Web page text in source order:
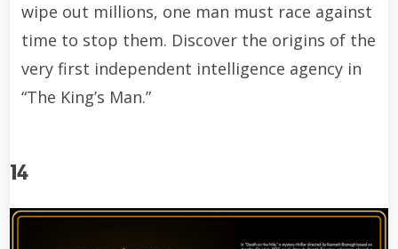
wipe out millions, one man must race against
time to stop them. Discover the origins of the
very first independent intelligence agency in
“The King’s Man.”
14